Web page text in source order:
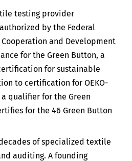
testing provider
by the Federal
and Development
for the Green Button, a
for sustainable
to certification for OEKO-
a qualifier for the Green
for the 46 Green Button
of specialized textile
auditing. A founding